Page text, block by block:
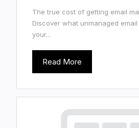
The true cost of getting email
Discover what unmanaged
your...
Read More